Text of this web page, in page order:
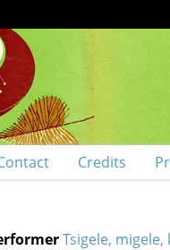
Credits
Tsigele, migele,